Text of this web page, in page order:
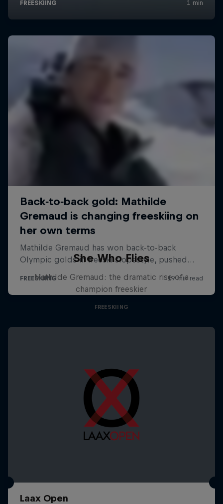
She Who Flies
Mathilde Gremaud: the dramatic rise of a
champion freeskier
FREESKIING
Laax Open